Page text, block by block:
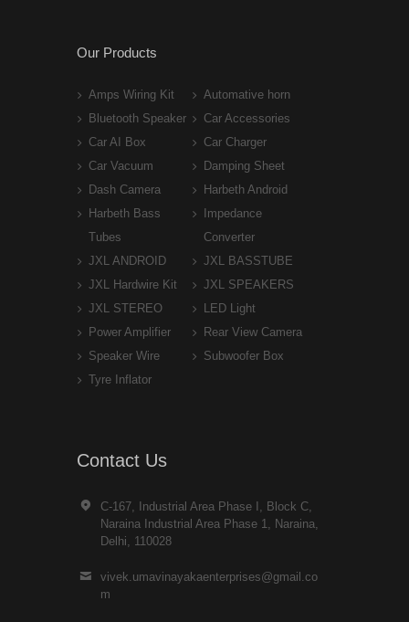
Our Products
Amps Wiring Kit
Automative horn
Bluetooth Speaker
Car Accessories
Car AI Box
Car Charger
Car Vacuum
Damping Sheet
Dash Camera
Harbeth Android
Harbeth Bass
Tubes
Impedance
Converter
JXL ANDROID
JXL BASSTUBE
JXL Hardwire Kit
JXL SPEAKERS
JXL STEREO
LED Light
Power Amplifier
Rear View Camera
Speaker Wire
Subwoofer Box
Tyre Inflator
Contact Us
C-167, Industrial Area Phase I, Block C,
Naraina Industrial Area Phase 1, Naraina,
Delhi, 110028
vivek.umavinayakaenterprises@gmail.co
m